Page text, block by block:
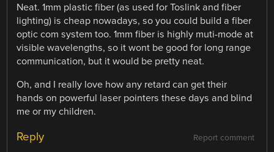
Neat. 1mm plastic fiber (as used for Toslink and fiber
lighting) is cheap nowadays, so you could build a fiber
optic com system too. 1mm fiber is highly muti-mode at
visible wavelengths, so it wont be good for long range
communication, but it would be pretty neat.
Oh, and I really love how any retard can get their
hands on powerful laser pointers these days and blind
me or my children.
Report comment
Reply